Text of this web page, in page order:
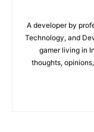
A developer by
Technology, and
gamer living in
thoughts,